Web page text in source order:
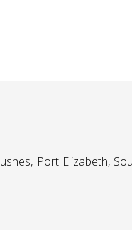
Port Elizabeth,